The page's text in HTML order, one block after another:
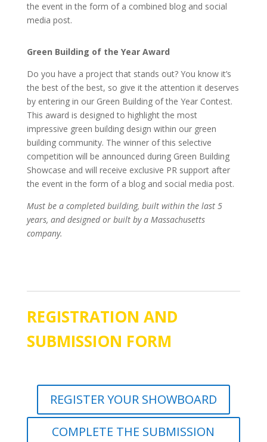
the event in the form of a combined blog and social
media post.
Green Building of the Year Award
Do you have a project that stands out? You know it’s
the best of the best, so give it the attention it deserves
by entering in our Green Building of the Year Contest.
This award is designed to highlight the most
impressive green building design within our green
building community. The winner of this selective
competition will be announced during Green Building
Showcase and will receive exclusive PR support after
the event in the form of a blog and social media post.
Must be a completed building, built within the last 5
years, and designed or built by a Massachusetts
company.
REGISTRATION AND
SUBMISSION FORM
REGISTER YOUR SHOWBOARD
COMPLETE THE SUBMISSION